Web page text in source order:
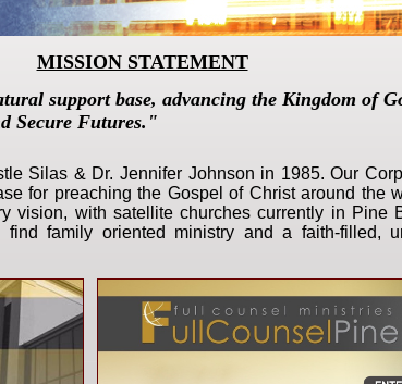
MISSION STATEMENT
support base, advancing the Kingdom of
Secure Futures."
Silas & Dr. Jennifer Johnson in 1985. Our
for preaching the Gospel of Christ around the
vision, with satellite churches currently in Pine
family oriented ministry and a faith-filled,